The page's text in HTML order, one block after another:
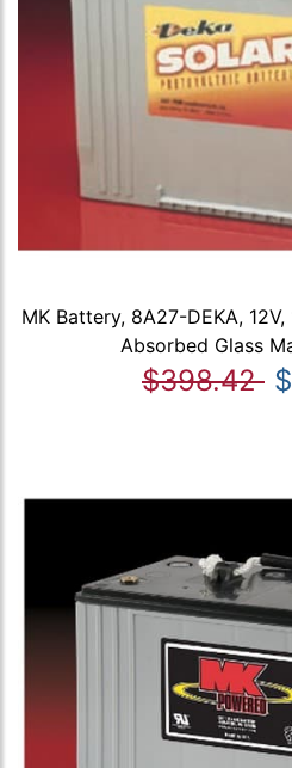
MK Battery, 8A27-DEKA,
Absorbed Glass
$398.42